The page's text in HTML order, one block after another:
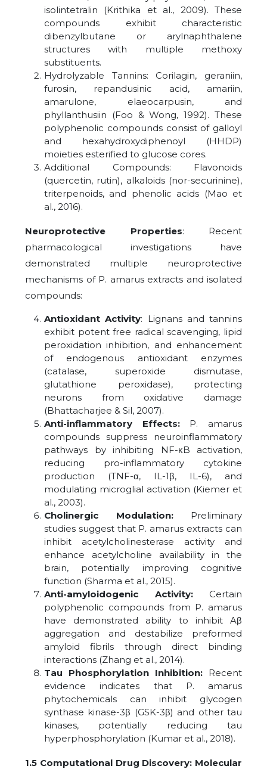
isolintetralin (Krithika et al., 2009). These
compounds exhibit characteristic
dibenzylbutane or arylnaphthalene
structures with multiple methoxy
substituents.
Hydrolyzable Tannins: Corilagin, geraniin,
furosin, repandusinic acid, amariin,
amarulone, elaeocarpusin, and
phyllanthusiin (Foo & Wong, 1992). These
polyphenolic compounds consist of galloyl
and hexahydroxydiphenoyl (HHDP)
moieties esterified to glucose cores.
Additional Compounds: Flavonoids
(quercetin, rutin), alkaloids (nor-securinine),
triterpenoids, and phenolic acids (Mao et
al., 2016).
Neuroprotective Properties: Recent
pharmacological investigations have
demonstrated multiple neuroprotective
mechanisms of P. amarus extracts and isolated
compounds:
Antioxidant Activity: Lignans and tannins
exhibit potent free radical scavenging, lipid
peroxidation inhibition, and enhancement
of endogenous antioxidant enzymes
(catalase, superoxide dismutase,
glutathione peroxidase), protecting
neurons from oxidative damage
(Bhattacharjee & Sil, 2007).
Anti-inflammatory Effects:P. amarus
compounds suppress neuroinflammatory
pathways by inhibiting NF-κB activation,
reducing pro-inflammatory cytokine
production (TNF-α, IL-1β, IL-6), and
modulating microglial activation (Kiemer et
al., 2003).
Cholinergic Modulation:Preliminary
studies suggest that P. amarus extracts can
inhibit acetylcholinesterase activity and
enhance acetylcholine availability in the
brain, potentially improving cognitive
function (Sharma et al., 2015).
Anti-amyloidogenic Activity:Certain
polyphenolic compounds from P. amarus
have demonstrated ability to inhibit Aβ
aggregation and destabilize preformed
amyloid fibrils through direct binding
interactions (Zhang et al., 2014).
Tau Phosphorylation Inhibition: Recent
evidence indicates that P. amarus
phytochemicals can inhibit glycogen
synthase kinase-3β (GSK-3β) and other tau
kinases, potentially reducing tau
hyperphosphorylation (Kumar et al., 2018).
1.5 Computational Drug Discovery: Molecular